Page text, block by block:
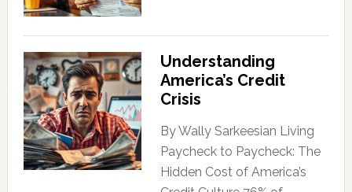
Understanding
America’s Credit
Crisis
By Wally Sarkeesian Living
Paycheck to Paycheck: The
Hidden Cost of America’s